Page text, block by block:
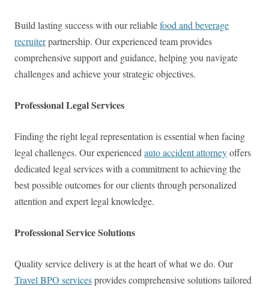
Build lasting success with our reliablefood and beverage
recruiterpartnership. Our experienced team provides
comprehensive support and guidance, helping you navigate
challenges and achieve your strategic objectives.
Professional Legal Services
Finding the right legal representation is essential when facing
legal challenges. Our experienced auto accident attorneyoffers
dedicated legal services with a commitment to achieving the
best possible outcomes for our clients through personalized
attention and expert legal knowledge.
Professional Service Solutions
Quality service delivery is at the heart of what we do. Our
Travel BPO servicesprovides comprehensive solutions tailored